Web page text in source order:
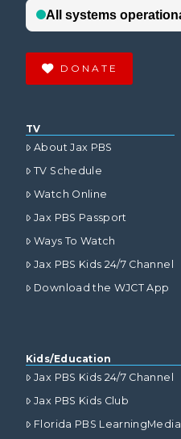
DONATE
TV
About Jax PBS
TV Schedule
Watch Online
Jax PBS Passport
Ways To Watch
Jax PBS Kids 24/7 Channel
Download the WJCT App
Kids/Education
Jax PBS Kids 24/7 Channel
Jax PBS Kids Club
Florida PBS LearningMedia